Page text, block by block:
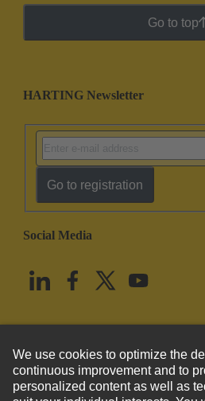
Go to top
HARTING Newsletter
Go to registration
Social Media
United States English